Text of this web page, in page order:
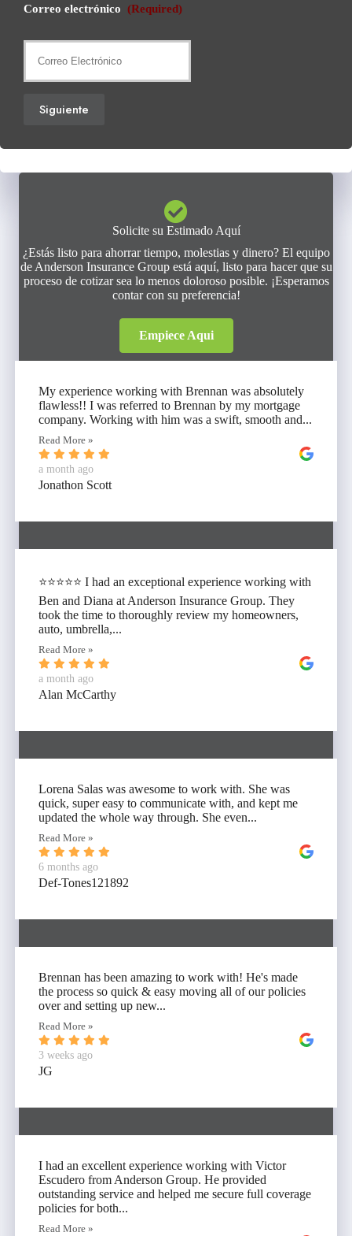
Correo electrónico (Required)
Siguiente
Solicite su Estimado Aquí
¿Estás listo para ahorrar tiempo, molestias y dinero? El equipo
de Anderson Insurance Group está aquí, listo para hacer que su
proceso de cotizar sea lo menos doloroso posible. ¡Esperamos
contar con su preferencia!
Empiece Aqui
My experience working with Brennan was absolutely
flawless!! I was referred to Brennan by my mortgage
company. Working with him was a swift, smooth and...
Read More »
a month ago
Jonathon Scott
⭐⭐⭐⭐⭐ I had an exceptional experience working with
Ben and Diana at Anderson Insurance Group. They
took the time to thoroughly review my homeowners,
auto, umbrella,...
Read More »
a month ago
Alan McCarthy
Lorena Salas was awesome to work with. She was
quick, super easy to communicate with, and kept me
updated the whole way through. She even...
Read More »
6 months ago
Def-Tones121892
Brennan has been amazing to work with! He's made
the process so quick & easy moving all of our policies
over and setting up new...
Read More »
3 weeks ago
JG
I had an excellent experience working with Victor
Escudero from Anderson Group. He provided
outstanding service and helped me secure full coverage
policies for both...
Read More »